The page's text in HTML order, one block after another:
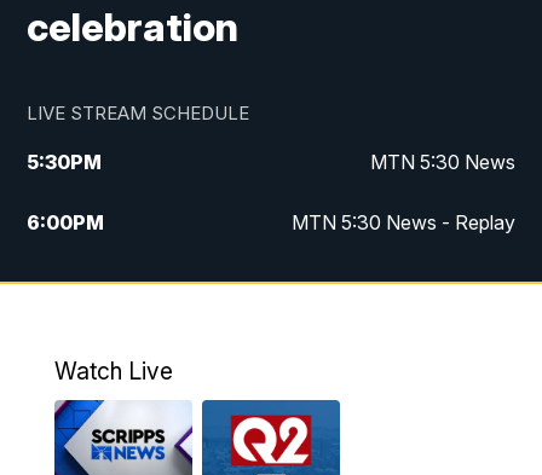
celebration
LIVE STREAM SCHEDULE
5:30PM MTN 5:30 News
6:00PM MTN 5:30 News - Replay
10:00PM MTN 10:00 News
Watch Live